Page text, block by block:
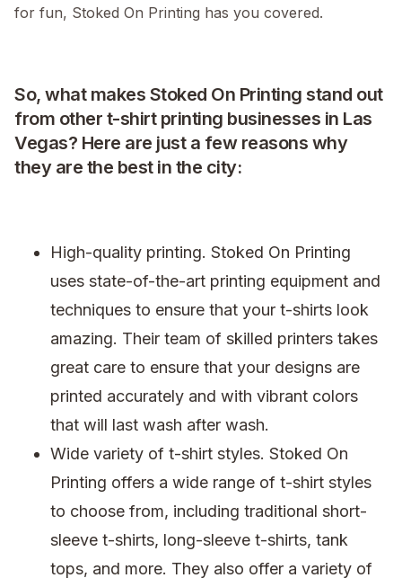
for fun, Stoked On Printing has you covered.
So, what makes Stoked On Printing stand out
from other t-shirt printing businesses in Las
Vegas? Here are just a few reasons why
they are the best in the city:
High-quality printing. Stoked On Printing
uses state-of-the-art printing equipment and
techniques to ensure that your t-shirts look
amazing. Their team of skilled printers takes
great care to ensure that your designs are
printed accurately and with vibrant colors
that will last wash after wash.
Wide variety of t-shirt styles. Stoked On
Printing offers a wide range of t-shirt styles
to choose from, including traditional short-
sleeve t-shirts, long-sleeve t-shirts, tank
tops, and more. They also offer a variety of